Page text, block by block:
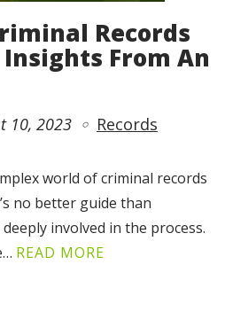
Records
From An
10, 2023 Records
world of criminal records
no better guide than
involved in the process.
READ MORE